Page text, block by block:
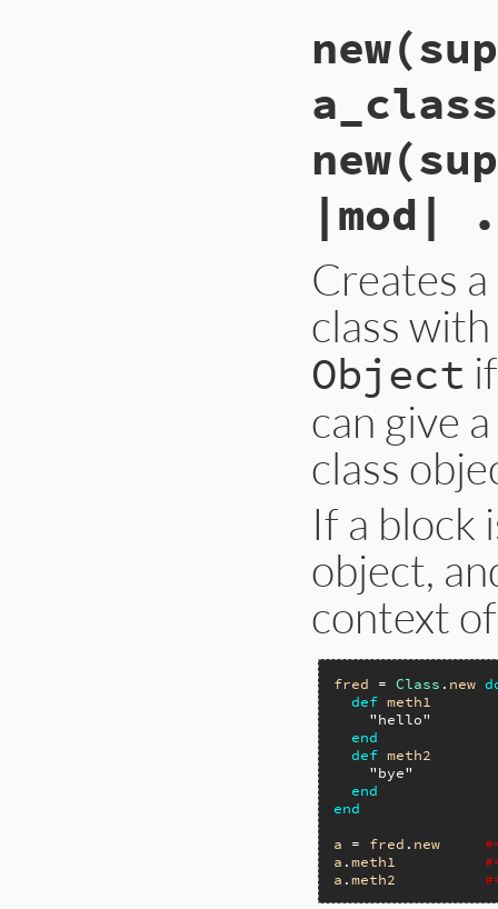
a_class
|mod|
Creates
class
Object
can give
class
If a block
object,
context
fred = Class . new
def meth1
"hello"
end
def meth2
"bye"
end
end
a = fred . new
a .meth1
a .meth2